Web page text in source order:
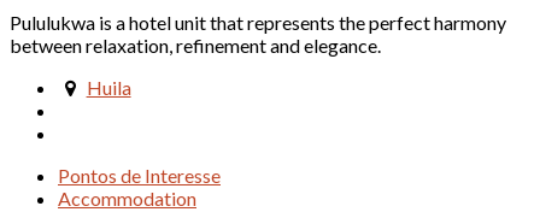
Pululukwa is a hotel unit that represents the perfect harmony
between relaxation, refinement and elegance.
Huila
Pontos de Interesse
Accommodation